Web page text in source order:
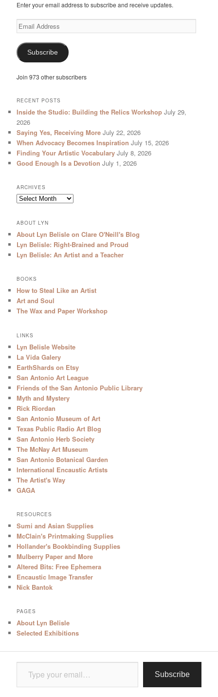
Enter your email address to subscribe and receive updates.
Email
Address
Subscribe
Join 973 other subscribers
RECENT POSTS
Inside the Studio: Building the Relics Workshop July 29,
2026
Saying Yes, Receiving More July 22, 2026
When Advocacy Becomes Inspiration July 15, 2026
Finding Your Artistic Vocabulary July 8, 2026
Good Enough Is a Devotion July 1, 2026
ARCHIVES
Archives
ABOUT LYN
About Lyn Belisle on Clare O'Neill's Blog
Lyn Belisle: Right-Brained and Proud
Lyn Belisle: An Artist and a Teacher
BOOKS
How to Steal Like an Artist
Art and Soul
The Wax and Paper Workshop
LINKS
Lyn Belisle Website
La Vida Galery
EarthShards on Etsy
San Antonio Art League
Friends of the San Antonio Public Library
Myth and Mystery
Rick Riordan
San Antonio Museum of Art
Texas Public Radio Art Blog
San Antonio Herb Society
The McNay Art Museum
San Antonio Botanical Garden
International Encaustic Artists
The Artist's Way
GAGA
RESOURCES
Sumi and Asian Supplies
McClain's Printmaking Supplies
Hollander's Bookbinding Supplies
Mulberry Paper and More
Altered Bits: Free Ephemera
Encaustic Image Transfer
Nick Bantok
PAGES
About Lyn Belisle
Selected Exhibitions
Type your email…
Subscribe